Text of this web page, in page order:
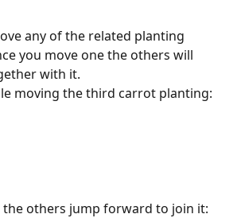
any of the related planting
you move one the others will
with it.
moving the third carrot planting:
the others jump forward to join it: